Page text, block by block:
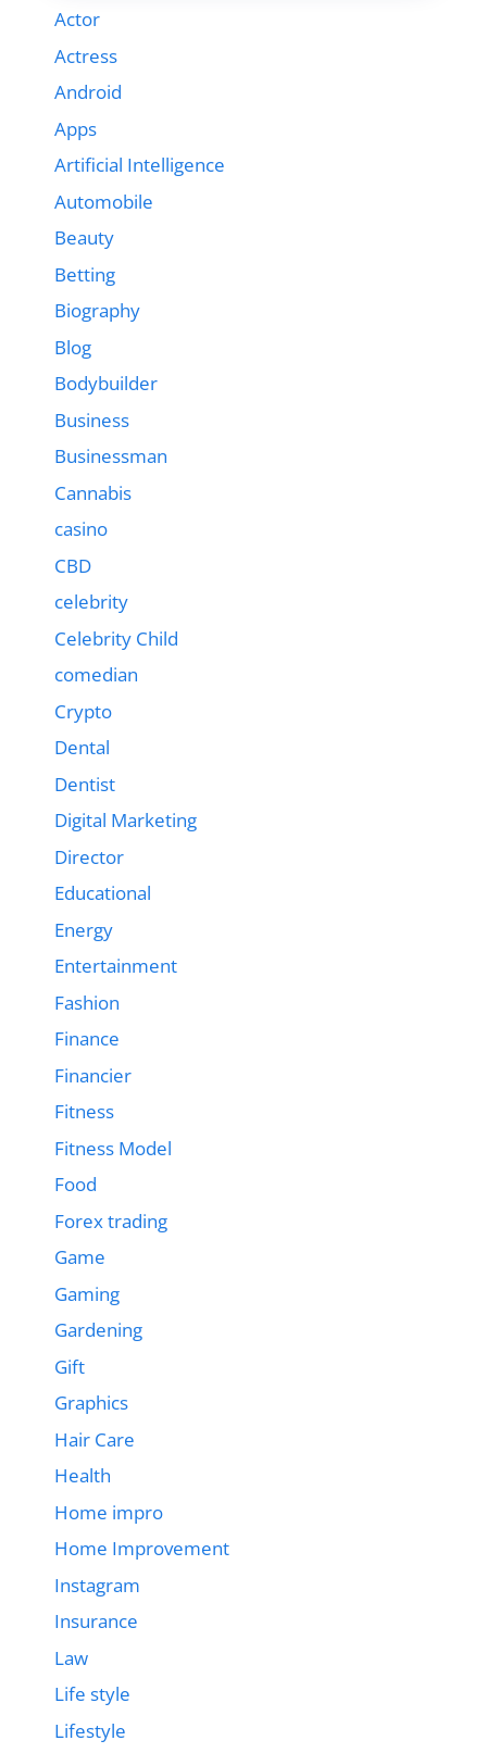
Actor
Actress
Android
Apps
Artificial Intelligence
Automobile
Beauty
Betting
Biography
Blog
Bodybuilder
Business
Businessman
Cannabis
casino
CBD
celebrity
Celebrity Child
comedian
Crypto
Dental
Dentist
Digital Marketing
Director
Educational
Energy
Entertainment
Fashion
Finance
Financier
Fitness
Fitness Model
Food
Forex trading
Game
Gaming
Gardening
Gift
Graphics
Hair Care
Health
Home impro
Home Improvement
Instagram
Insurance
Law
Life style
Lifestyle